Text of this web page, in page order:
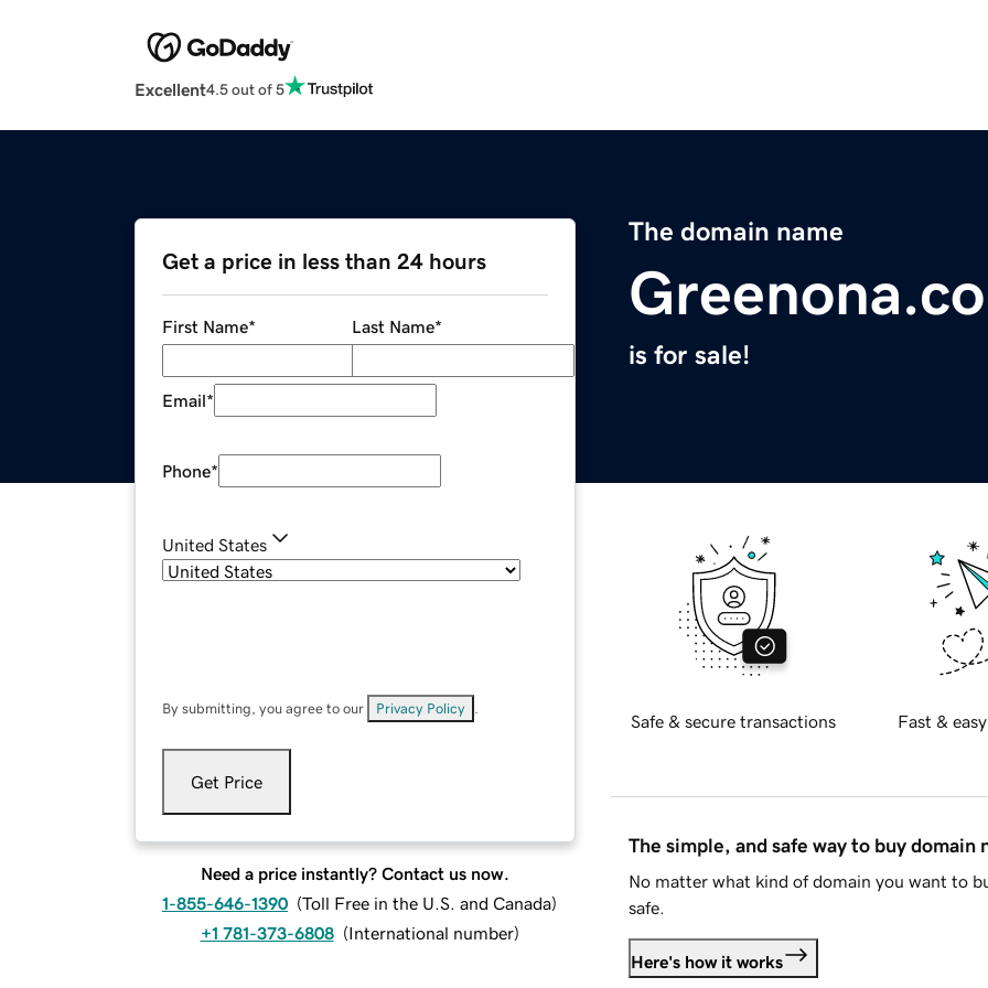
Excellent4.5 out of 5
The domain name
is for sale!
Get a price in less than 24 hours
First Name* Last Name*
Email*
Phone*
United States
By submitting, you agree to our Privacy Policy
Get Price
Need a price instantly? Contact us now.
1-855-646-1390 (Toll Free in the U.S. and Canada)
+1 781-373-6808 (International number)
Safe & secure transactions Fast &
The simple, and safe way to buy domain
No matter what kind of domain you want to
safe.
Here's how it works